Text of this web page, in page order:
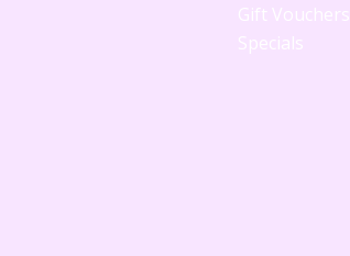
Gift Vouchers
Specials